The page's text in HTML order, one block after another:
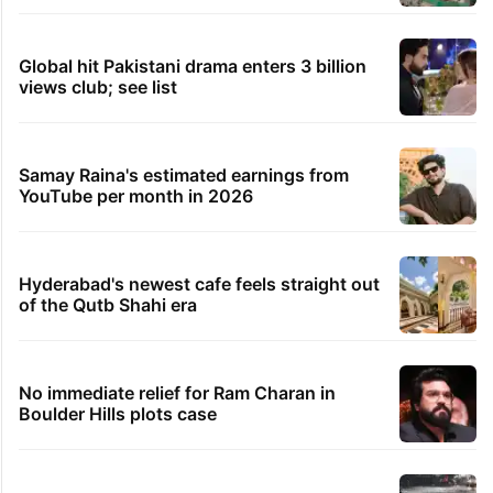
Global hit Pakistani drama enters 3 billion
views club; see list
Samay Raina's estimated earnings from
YouTube per month in 2026
Hyderabad's newest cafe feels straight out
of the Qutb Shahi era
No immediate relief for Ram Charan in
Boulder Hills plots case